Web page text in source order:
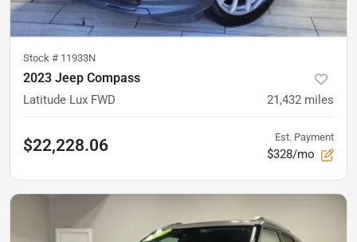
Stock # 11933N
2023 Jeep Compass
Latitude Lux FWD 21,432 miles
$22,228.06 Est. Payment
$328/mo